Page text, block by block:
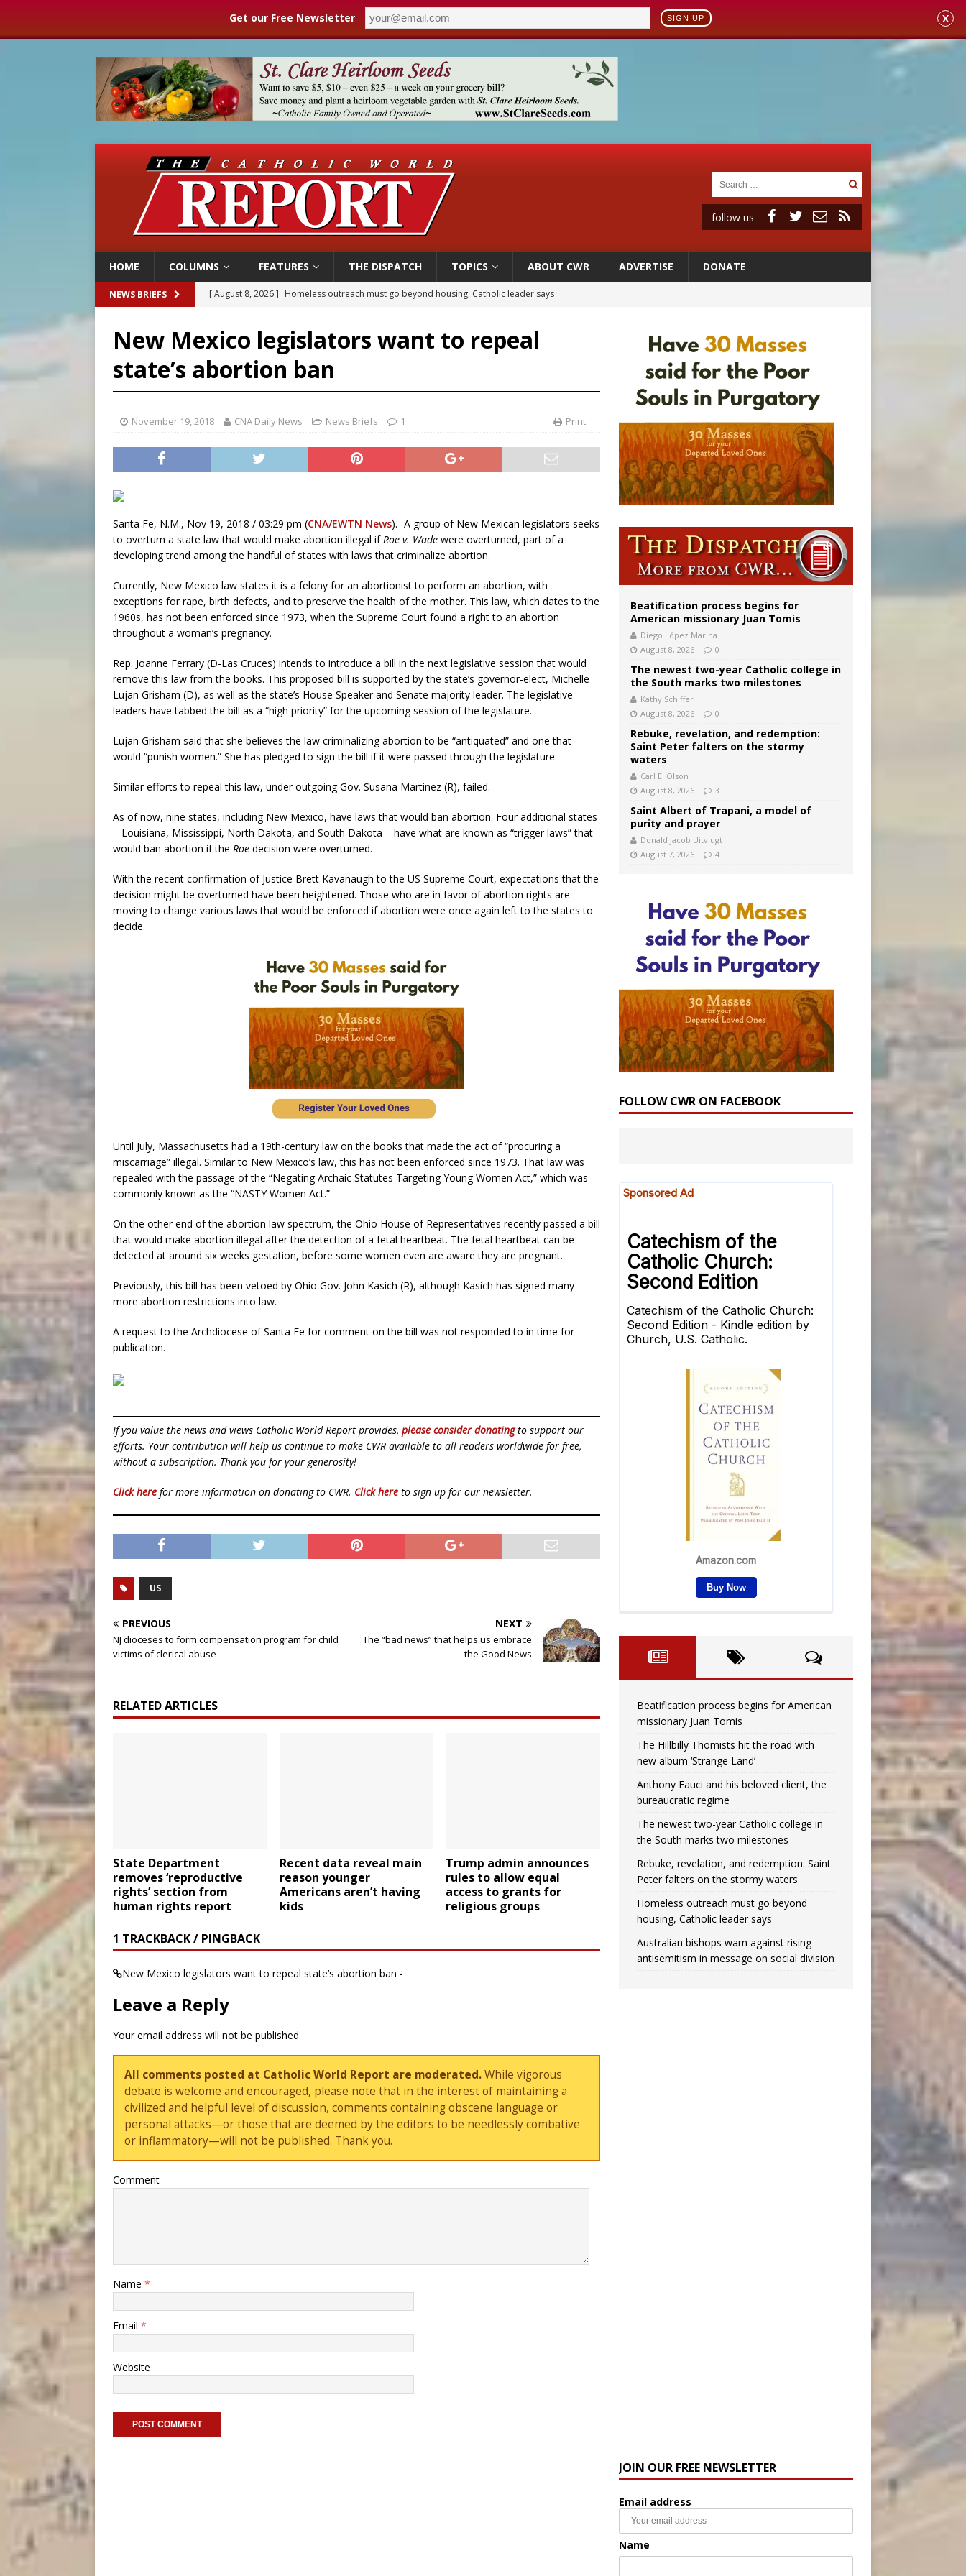
Get our Free Newsletter SIGN UP X
follow us
HOME COLUMNS FEATURES THE DISPATCH TOPICS ABOUT CWR ADVERTISE DONATE
NEWS BRIEFS [ August 8, 2026 ] Homeless outreach must go beyond housing, Catholic leader says
[ August 8, 2026 ] Why the feast of St. Dominic is not actually the Dominicans’ biggest feast day
[ August 7, 2026 ]
Catholic legal group criticizes Trump’s birthright-citizenship order as bishops plan to monitor
New Mexico legislators want to repeal
state’s abortion ban
November 19, 2018 CNA Daily News News Briefs 1 Print
Santa Fe, N.M., Nov 19, 2018 / 03:29 pm (CNA/EWTN News).- A group of New Mexican legislators seeks
to overturn a state law that would make abortion illegal ifRoe v. Wade were overturned, part of a
developing trend among the handful of states with laws that criminalize abortion.
Currently, New Mexico law states it is a felony for an abortionist to perform an abortion, with
exceptions for rape, birth defects, and to preserve the health of the mother. This law, which dates to the
1960s, has not been enforced since 1973, when the Supreme Court found a right to an abortion
throughout a woman’s pregnancy.
Rep. Joanne Ferrary (D-Las Cruces) intends to introduce a bill in the next legislative session that would
remove this law from the books. This proposed bill is supported by the state’s governor-elect, Michelle
Lujan Grisham (D), as well as the state’s House Speaker and Senate majority leader. The legislative
leaders have tabbed the bill as a “high priority” for the upcoming session of the legislature.
Lujan Grisham said that she believes the law criminalizing abortion to be “antiquated” and one that
would “punish women.” She has pledged to sign the bill if it were passed through the legislature.
Similar efforts to repeal this law, under outgoing Gov. Susana Martinez (R), failed.
As of now, nine states, including New Mexico, have laws that would ban abortion. Four additional states
– Louisiana, Mississippi, North Dakota, and South Dakota – have what are known as “trigger laws” that
would ban abortion if the Roe decision were overturned.
With the recent confirmation of Justice Brett Kavanaugh to the US Supreme Court, expectations that the
decision might be overturned have been heightened. Those who are in favor of abortion rights are
moving to change various laws that would be enforced if abortion were once again left to the states to
decide.
Until July, Massachusetts had a 19th-century law on the books that made the act of “procuring a
miscarriage” illegal. Similar to New Mexico’s law, this has not been enforced since 1973. That law was
repealed with the passage of the “Negating Archaic Statutes Targeting Young Women Act,” which was
commonly known as the “NASTY Women Act.”
On the other end of the abortion law spectrum, the Ohio House of Representatives recently passed a bill
that would make abortion illegal after the detection of a fetal heartbeat. The fetal heartbeat can be
detected at around six weeks gestation, before some women even are aware they are pregnant.
Previously, this bill has been vetoed by Ohio Gov. John Kasich (R), although Kasich has signed many
more abortion restrictions into law.
A request to the Archdiocese of Santa Fe for comment on the bill was not responded to in time for
publication.
If you value the news and views Catholic World Report provides, please consider donatingto support our
efforts. Your contribution will help us continue to make CWR available to all readers worldwide for free,
without a subscription. Thank you for your generosity!
Click here for more information on donating to CWR. Click here to sign up for our newsletter.
US
PREVIOUS
NJ dioceses to form compensation program for child
victims of clerical abuse
NEXT
The “bad news” that helps us embrace
the Good News
RELATED ARTICLES
State Department
removes ‘reproductive
rights’ section from
human rights report
Recent data reveal main
reason younger
Americans aren’t having
kids
Trump admin announces
rules to allow equal
access to grants for
religious groups
1 TRACKBACK / PINGBACK
New Mexico legislators want to repeal state’s abortion ban -
Leave a Reply
Your email address will not be published.
All comments posted at Catholic World Report are moderated.While vigorous
debate is welcome and encouraged, please note that in the interest of maintaining a
civilized and helpful level of discussion, comments containing obscene language or
personal attacks—or those that are deemed by the editors to be needlessly combative
or inflammatory—will not be published. Thank you.
Comment
Name *
Email *
Website
Beatification process begins for
American missionary Juan Tomis
Diego López Marina
August 8, 2026
0
The newest two-year Catholic college in
the South marks two milestones
Kathy Schiffer
August 8, 2026
0
Rebuke, revelation, and redemption:
Saint Peter falters on the stormy
waters
Carl E. Olson
August 8, 2026
3
Saint Albert of Trapani, a model of
purity and prayer
Donald Jacob Uitvlugt
August 7, 2026
4
FOLLOW CWR ON FACEBOOK
Beatification process begins for American
missionary Juan Tomis
The Hillbilly Thomists hit the road with
new album ‘Strange Land’
Anthony Fauci and his beloved client, the
bureaucratic regime
The newest two-year Catholic college in
the South marks two milestones
Rebuke, revelation, and redemption: Saint
Peter falters on the stormy waters
Homeless outreach must go beyond
housing, Catholic leader says
Australian bishops warn against rising
antisemitism in message on social division
JOIN OUR FREE NEWSLETTER
Email address
Name